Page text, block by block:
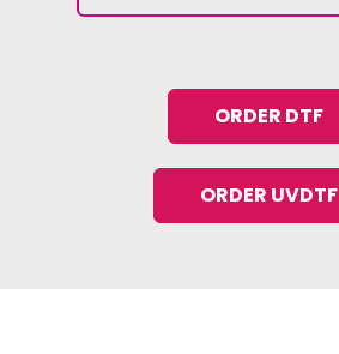
ORDER DTF
ORDER UVDTF